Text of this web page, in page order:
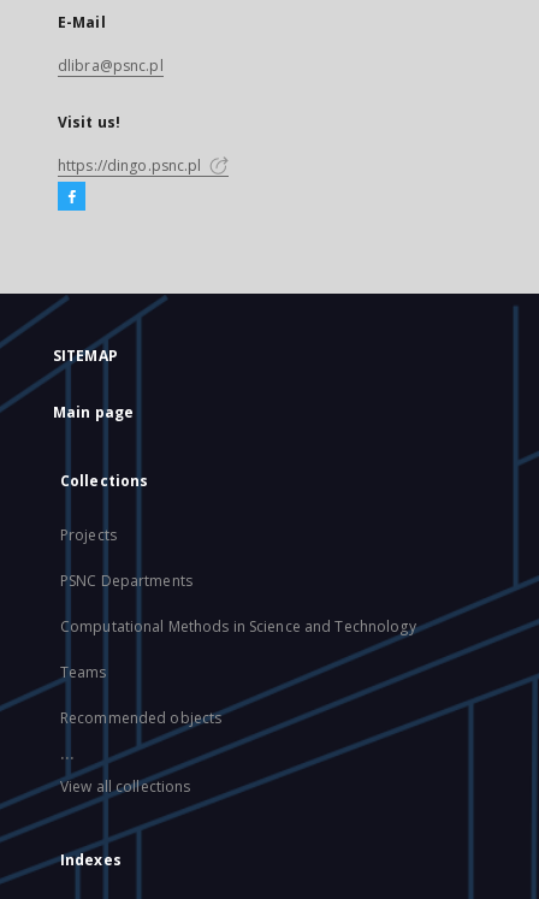
E-Mail
dlibra@psnc.pl
Visit us!
https://dingo.psnc.pl
SITEMAP
Main page
Collections
Projects
PSNC Departments
Computational Methods in Science and Technology
Teams
Recommended objects
...
View all collections
Indexes